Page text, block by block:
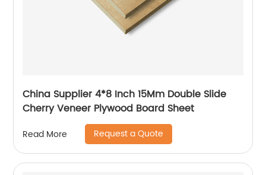
China Supplier 4*8 Inch 15Mm Double Slide
Cherry Veneer Plywood Board Sheet
Read More Request a Quote